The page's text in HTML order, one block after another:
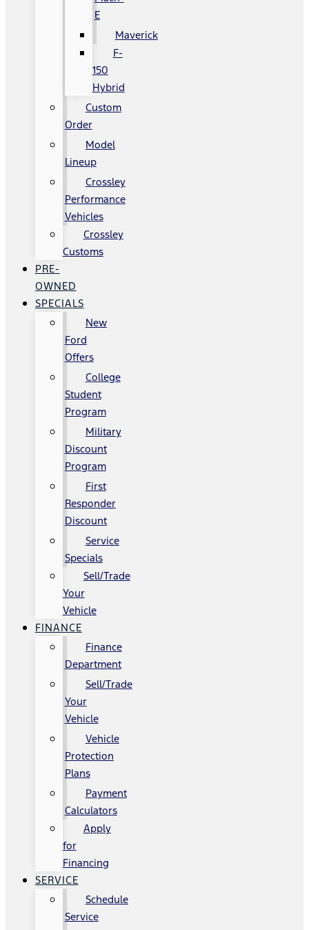
E
Maverick
F-
150
Hybrid
Custom
Order
Model
Lineup
Crossley
Performance
Vehicles
Crossley
Customs
PRE-
OWNED
SPECIALS
New
Ford
Offers
College
Student
Program
Military
Discount
Program
First
Responder
Discount
Service
Specials
Sell/Trade
Your
Vehicle
FINANCE
Finance
Department
Sell/Trade
Your
Vehicle
Vehicle
Protection
Plans
Payment
Calculators
Apply
for
Financing
SERVICE
Schedule
Service